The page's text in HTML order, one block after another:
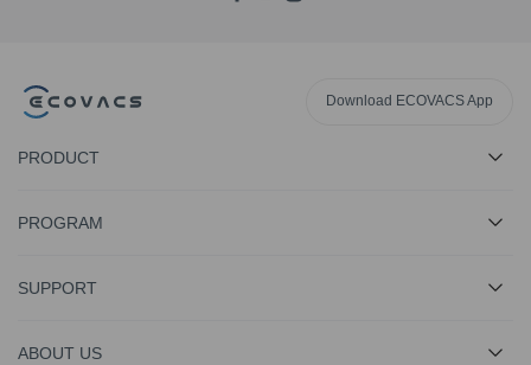
Download ECOVACS App
PRODUCT
PROGRAM
SUPPORT
ABOUT US